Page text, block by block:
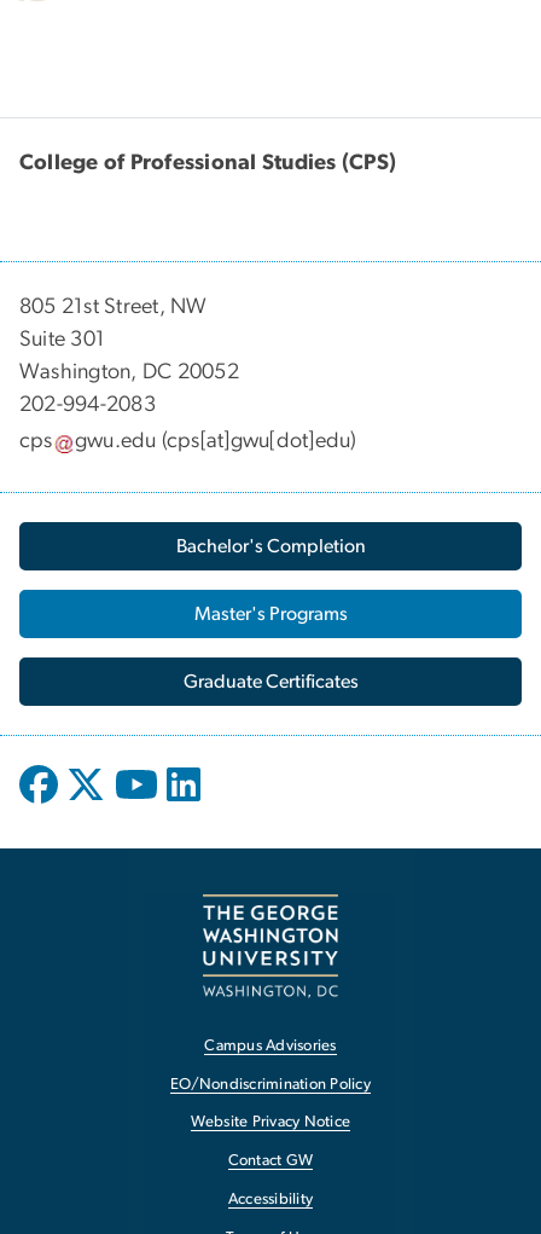
College of Professional Studies (CPS)
805 21st Street, NW
Suite 301
Washington, DC 20052
202-994-2083
cps
gwu.edu (cps[at]gwu[dot]edu)
Bachelor's Completion
Master's Programs
Graduate Certificates
Campus Advisories
EO/Nondiscrimination Policy
Website Privacy Notice
Contact GW
Accessibility